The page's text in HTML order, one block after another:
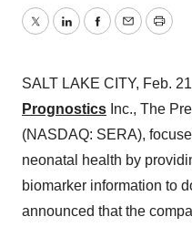
TwitterLinkedInFacebook
EmailPrint
SALT LAKE CITY, Feb.
Prognostics Inc., The
(NASDAQ: SERA),
neonatal health by
biomarker information to
announced that the